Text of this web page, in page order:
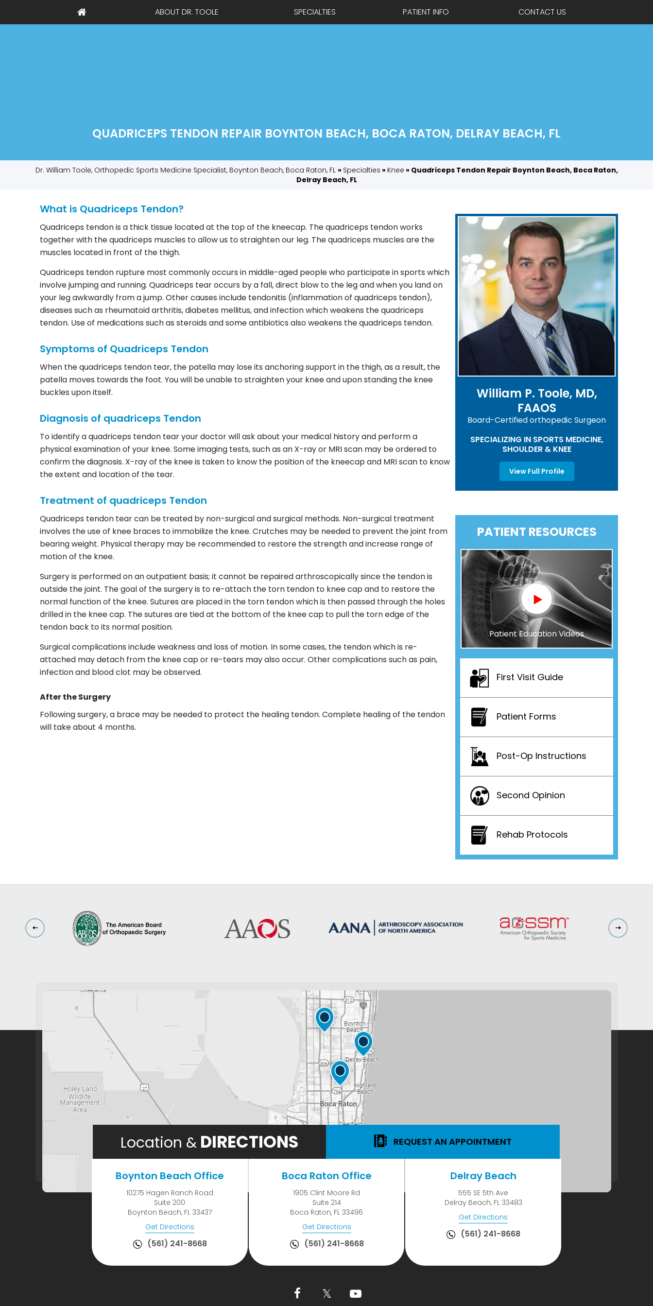
ABOUT DR. TOOLE SPECIALTIES PATIENT INFO CONTACT US
QUADRICEPS TENDON REPAIR BOYNTON BEACH, BOCA RATON, DELRAY BEACH, FL
Dr. William Toole, Orthopedic Sports Medicine Specialist, Boynton Beach, Boca Raton, FL » Specialties » Knee » Quadriceps Tendon Repair Boynton Beach, Boca Raton,
Delray Beach, FL
What is Quadriceps Tendon?
Quadriceps tendon is a thick tissue located at the top of the kneecap. The quadriceps tendon works
together with the quadriceps muscles to allow us to straighten our leg. The quadriceps muscles are the
muscles located in front of the thigh.
Quadriceps tendon rupture most commonly occurs in middle-aged people who participate in sports which
involve jumping and running. Quadriceps tear occurs by a fall, direct blow to the leg and when you land on
your leg awkwardly from a jump. Other causes include tendonitis (inflammation of quadriceps tendon),
diseases such as rheumatoid arthritis, diabetes mellitus, and infection which weakens the quadriceps
tendon. Use of medications such as steroids and some antibiotics also weakens the quadriceps tendon.
Symptoms of Quadriceps Tendon
When the quadriceps tendon tear, the patella may lose its anchoring support in the thigh, as a result, the
patella moves towards the foot. You will be unable to straighten your knee and upon standing the knee
buckles upon itself.
Diagnosis of quadriceps Tendon
To identify a quadriceps tendon tear your doctor will ask about your medical history and perform a
physical examination of your knee. Some imaging tests, such as an X-ray or MRI scan may be ordered to
confirm the diagnosis. X-ray of the knee is taken to know the position of the kneecap and MRI scan to know
the extent and location of the tear.
Treatment of quadriceps Tendon
Quadriceps tendon tear can be treated by non-surgical and surgical methods. Non-surgical treatment
involves the use of knee braces to immobilize the knee. Crutches may be needed to prevent the joint from
bearing weight. Physical therapy may be recommended to restore the strength and increase range of
motion of the knee.
Surgery is performed on an outpatient basis; it cannot be repaired arthroscopically since the tendon is
outside the joint. The goal of the surgery is to re-attach the torn tendon to knee cap and to restore the
normal function of the knee. Sutures are placed in the torn tendon which is then passed through the holes
drilled in the knee cap. The sutures are tied at the bottom of the knee cap to pull the torn edge of the
tendon back to its normal position.
Surgical complications include weakness and loss of motion. In some cases, the tendon which is re-
attached may detach from the knee cap or re-tears may also occur. Other complications such as pain,
infection and blood clot may be observed.
After the Surgery
Following surgery, a brace may be needed to protect the healing tendon. Complete healing of the tendon
will take about 4 months.
William P. Toole, MD,
FAAOS
Board-Certified orthopedic Surgeon
SPECIALIZING IN SPORTS MEDICINE,
SHOULDER & KNEE
View Full Profile
PATIENT RESOURCES
Patient Education Videos
First Visit Guide
Patient Forms
Post-Op Instructions
Second Opinion
Rehab Protocols
Location & DIRECTIONS REQUEST AN APPOINTMENT
Boynton Beach Office
10275 Hagen Ranch Road
Suite 200
Boynton Beach, FL 33437
Get Directions
(561) 241-8668
Boca Raton Office
1905 Clint Moore Rd
Suite 214
Boca Raton, FL 33496
Get Directions
(561) 241-8668
Delray Beach
555 SE 5th Ave
Delray Beach, FL 33483
Get Directions
(561) 241-8668